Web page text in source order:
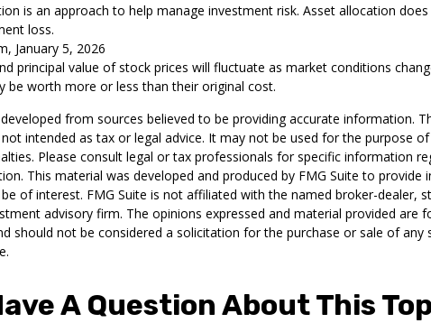
is an approach to help manage investment risk. Asset allocation
loss.
January 5, 2026
principal value of stock prices will fluctuate as market conditions
be worth more or less than their original cost.
from sources believed to be providing accurate information.
intended as tax or legal advice. It may not be used for the purpose
Please consult legal or tax professionals for specific information
This material was developed and produced by FMG Suite to provide
of interest. FMG Suite is not affiliated with the named broker-dealer,
advisory firm. The opinions expressed and material provided are
should not be considered a solicitation for the purchase or sale of any
A Question About This